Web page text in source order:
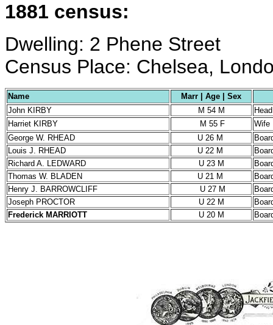
1881 census:
Dwelling: 2 Phene Street
Census Place: Chelsea,
Name
Marr | Age | Sex
John KIRBY
M 54 M
Head
Harriet KIRBY
M 55 F
Wife
George W. RHEAD
U 26 M
Louis J. RHEAD
U 22 M
Richard A. LEDWARD
U 23 M
Thomas W. BLADEN
U 21 M
Henry J. BARROWCLIFF
U 27 M
Joseph PROCTOR
U 22 M
Frederick MARRIOTT
U 20 M